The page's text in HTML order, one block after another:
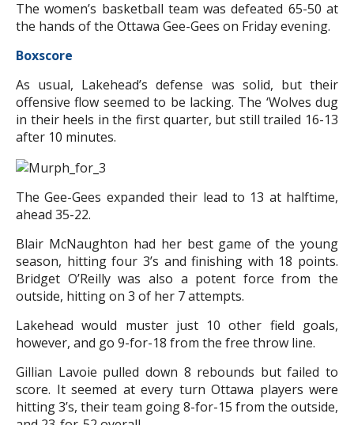
The women’s basketball team was defeated 65-50 at
the hands of the Ottawa Gee-Gees on Friday evening.
Boxscore
As usual, Lakehead’s defense was solid, but their
offensive flow seemed to be lacking. The ‘Wolves dug
in their heels in the first quarter, but still trailed 16-13
after 10 minutes.
The Gee-Gees expanded their lead to 13 at halftime,
ahead 35-22.
Blair McNaughton had her best game of the young
season, hitting four 3’s and finishing with 18 points.
Bridget O’Reilly was also a potent force from the
outside, hitting on 3 of her 7 attempts.
Lakehead would muster just 10 other field goals,
however, and go 9-for-18 from the free throw line.
Gillian Lavoie pulled down 8 rebounds but failed to
score. It seemed at every turn Ottawa players were
hitting 3’s, their team going 8-for-15 from the outside,